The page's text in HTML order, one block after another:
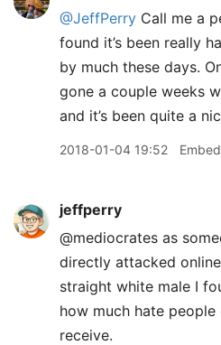
@JeffPerry Call me a
found it’s been really
by much these days.
gone a couple weeks
and it’s been quite a
2018-01-04 19:52 Embed
jeffperry
@mediocrates as
directly attacked online
straight white male I
how much hate
receive.